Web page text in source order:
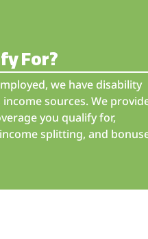
For?
we have disability
sources. We
you qualify for,
splitting, and